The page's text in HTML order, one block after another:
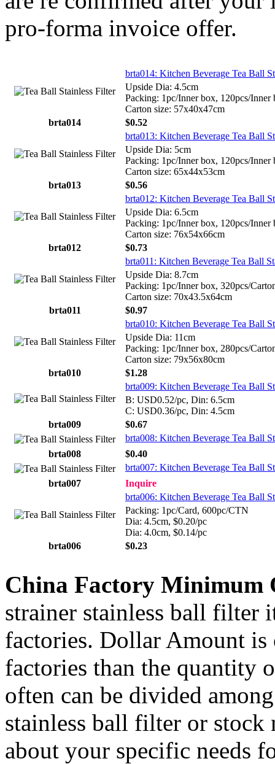
pro-forma invoice offer.
brta014: Kitchen Beverage Tea Ball
Upside Dia: 4.5cm
Packing: 1pc/Inner box, 120pcs/Inner
Carton size: 57x40x47cm
brta014
$0.52
brta013: Kitchen Beverage Tea Ball
Upside Dia: 5cm
Packing: 1pc/Inner box, 120pcs/Inner
Carton size: 65x44x53cm
brta013
$0.56
brta012: Kitchen Beverage Tea Ball
Upside Dia: 6.5cm
Packing: 1pc/Inner box, 120pcs/Inner
Carton size: 76x54x66cm
brta012
$0.73
brta011: Kitchen Beverage Tea Ball
Upside Dia: 8.7cm
Packing: 1pc/Inner box, 320pcs/
Carton size: 70x43.5x64cm
brta011
$0.97
brta010: Kitchen Beverage Tea Ball
Upside Dia: 11cm
Packing: 1pc/Inner box, 280pcs/
Carton size: 79x56x80cm
brta010
$1.28
brta009: Kitchen Beverage Tea Ball
B: USD0.52/pc, Din: 6.5cm
C: USD0.36/pc, Din: 4.5cm
brta009
$0.67
brta008: Kitchen Beverage Tea Ball
brta008
$0.40
brta007: Kitchen Beverage Tea Ball
brta007
Inquire
brta006: Kitchen Beverage Tea Ball
Packing: 1pc/Card, 600pc/CTN
Dia: 4.5cm, $0.20/pc
Dia: 4.0cm, $0.14/pc
brta006
$0.23
China Factory Minimum
strainer stainless ball filter
factories. Dollar Amount
factories than the quantity
often can be divided
stainless ball filter or stock
about your specific needs